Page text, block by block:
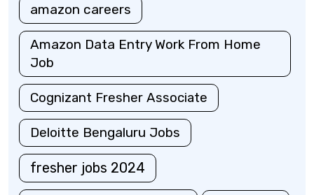
amazon careers
Amazon Data Entry Work From Home
Job
Cognizant Fresher Associate
Deloitte Bengaluru Jobs
fresher jobs 2024